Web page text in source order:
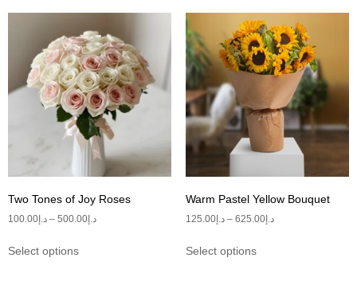
Two Tones of Joy Roses
د.إ100.00 – د.إ500.00
Select options
Warm Pastel Yellow Bouquet
د.إ125.00 – د.إ625.00
Select options